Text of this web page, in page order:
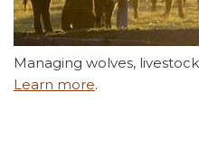
Managing wolves,
Learn more.